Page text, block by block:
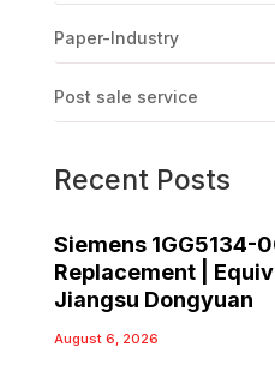
Paper-Industry
Post sale service
Recent Posts
Siemens 1GG5134-
Replacement |
Jiangsu Dongyuan
August 6, 2026